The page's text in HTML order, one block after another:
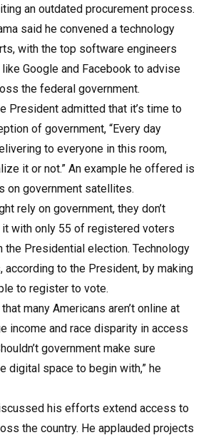
an outdated procurement process.
said he convened a technology
with the top software engineers
Google and Facebook to advise
the federal government.
President admitted that it’s time to
of government, “Every day
to everyone in this room,
it or not.” An example he offered is
on government satellites.
rely on government, they don’t
with only 55 of registered voters
the Presidential election. Technology
according to the President, by making
to register to vote.
many Americans aren’t online at
income and race disparity in access
government make sure
digital space to begin with,” he
his efforts extend access to
the country. He applauded projects